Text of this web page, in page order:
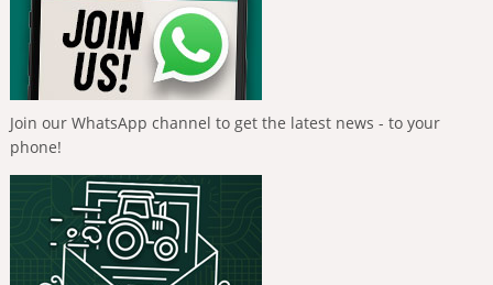
Join our WhatsApp channel to get the latest news - to your
phone!